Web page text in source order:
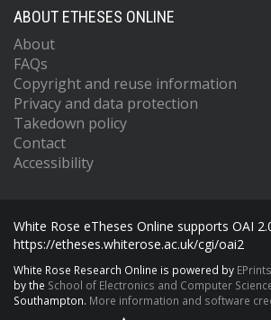
ABOUT ETHESES ONLINE
About
FAQs
Copyright and reuse information
Privacy and data protection
Takedown policy
Contact
Accessibility
White Rose eTheses Online supports OAI
https://etheses.whiterose.ac.uk/cgi/oai2
White Rose Research Online is powered by
by the School of Electronics and Computer
Southampton. More information and software